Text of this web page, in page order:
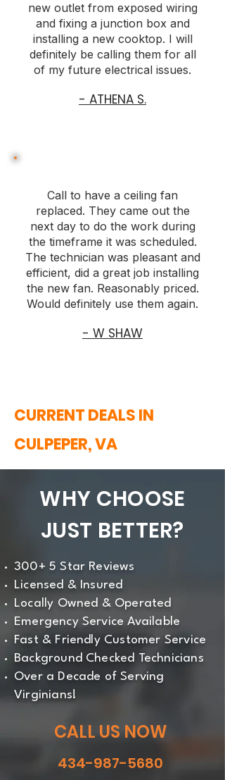
new outlet from exposed wiring
and fixing a junction box and
installing a new cooktop. I will
definitely be calling them for all
of my future electrical issues.
- ATHENA S.
Call to have a ceiling fan
replaced. They came out the
next day to do the work during
the timeframe it was scheduled.
The technician was pleasant and
efficient, did a great job installing
the new fan. Reasonably priced.
Would definitely use them again.
- W SHAW
CURRENT DEALS IN
CULPEPER, VA
WHY CHOOSE
JUST BETTER?
300+ 5 Star Reviews
Licensed & Insured
Locally Owned & Operated
Emergency Service Available
Fast & Friendly Customer Service
Background Checked Technicians
Over a Decade of Serving
Virginians!
CALL US NOW
434-987-5680